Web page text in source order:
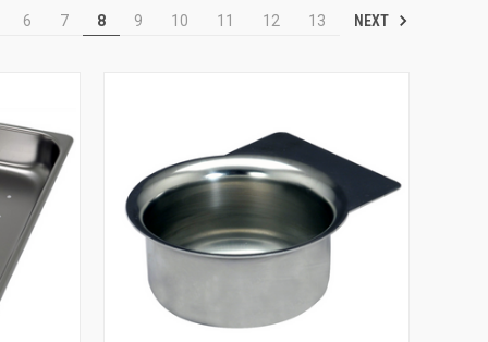
6 7 8 9 10 11 12 13 NEXT